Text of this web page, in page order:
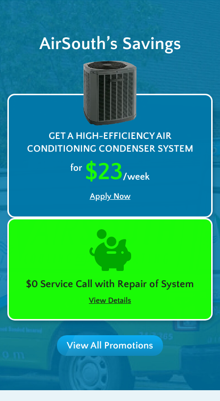
AirSouth’s Savings
GET A HIGH-EFFICIENCY AIR
CONDITIONING CONDENSER SYSTEM
for $23/week
Apply Now
$0 Service Call with Repair of System
View Details
View All Promotions